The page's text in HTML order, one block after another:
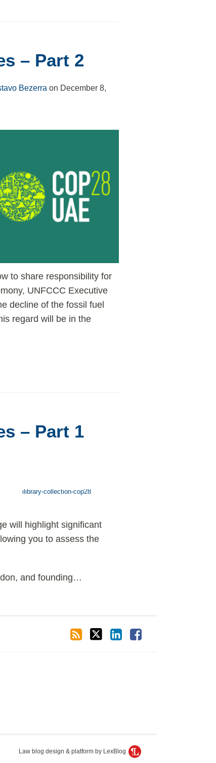
– Part 2
Bezerra on December 8,
to share responsibility for
UNFCCC Executive
decline of the fossil fuel
regard will be in the
– Part 1
will highlight significant
you to assess the
and founding…
Law blog design & platform by LexBlog